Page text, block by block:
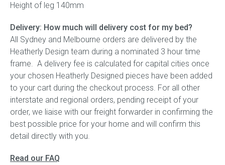
Height of leg 140mm
Delivery: How much will delivery cost for my bed?
All Sydney and Melbourne orders are delivered by the
Heatherly Design team during a nominated 3 hour time
frame. A delivery fee is calculated for capital cities once
your chosen Heatherly Designed pieces have been added
to your cart during the checkout process. For all other
interstate and regional orders, pending receipt of your
order, we liaise with our freight forwarder in confirming the
best possible price for your home and will confirm this
detail directly with you.
Read our FAQ